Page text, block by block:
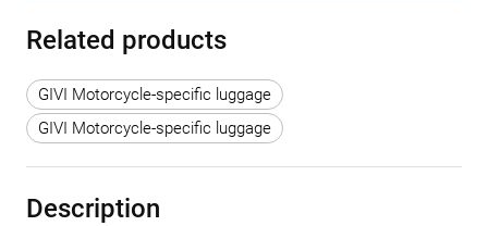
Related products
GIVI Motorcycle-specific luggage
GIVI Motorcycle-specific luggage
Description